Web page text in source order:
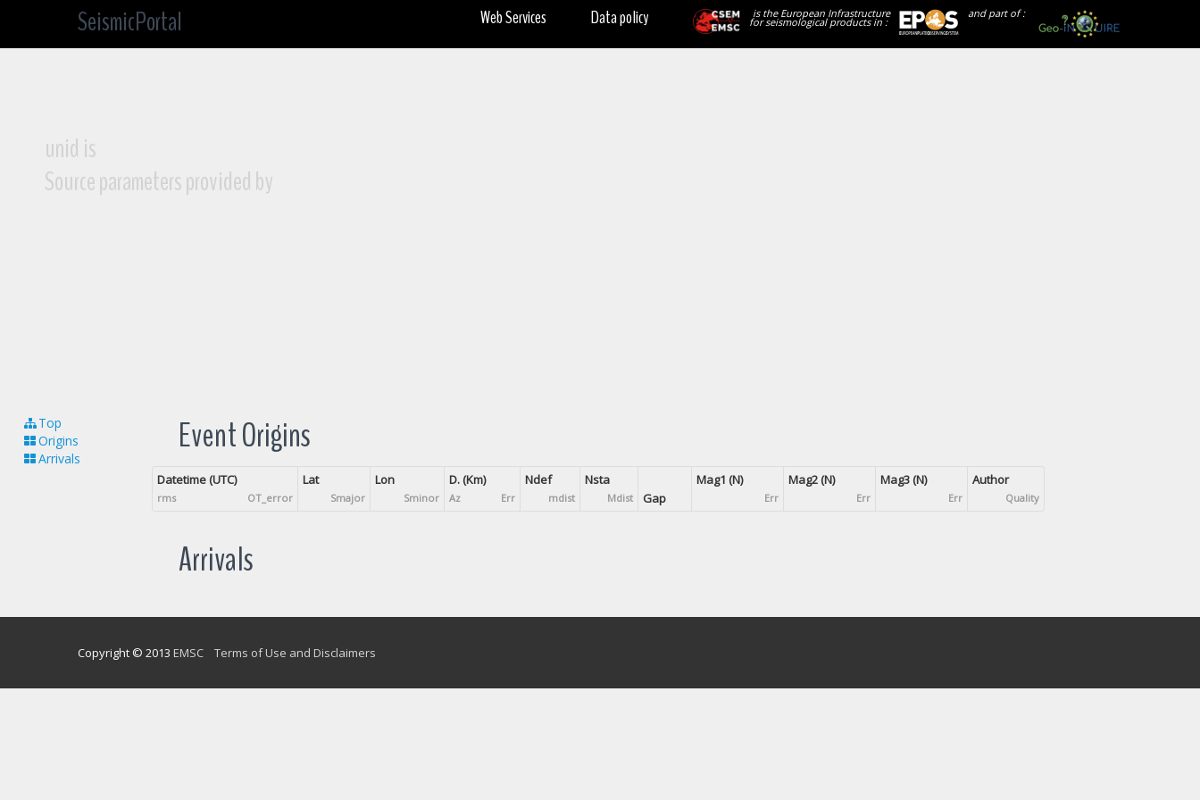
SeismicPortal and part of :
is the European Infrastructure
for seismological products in :
Data policy
Web Services
unid is
Source parameters provided by
Top
Origins
Arrivals
Event Origins
Datetime (UTC)
rms OT_error
Lat
Smajor
Lon
Sminor
D. (Km)
Az Err
Ndef
mdist
Nsta
Mdist Gap
Mag1 (N)
Err
Mag2 (N)
Err
Mag3 (N)
Err
Author
Quality
Arrivals
Copyright © 2013 EMSC Terms of Use and Disclaimers